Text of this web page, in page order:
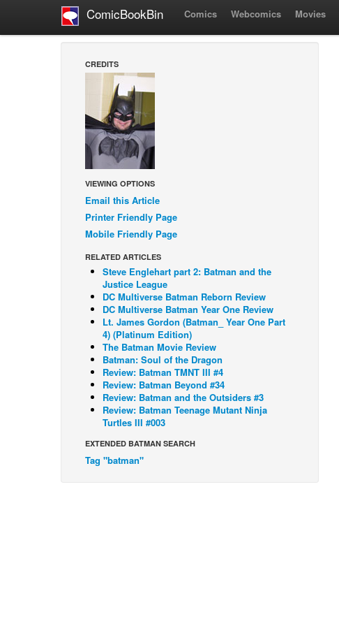
ComicBookBin Comics Webcomics Movies
CREDITS
VIEWING OPTIONS
Email this Article
Printer Friendly Page
Mobile Friendly Page
RELATED ARTICLES
Steve Englehart part 2: Batman and the
Justice League
DC Multiverse Batman Reborn Review
DC Multiverse Batman Year One Review
Lt. James Gordon (Batman_ Year One Part
4) (Platinum Edition)
The Batman Movie Review
Batman: Soul of the Dragon
Review: Batman TMNT III #4
Review: Batman Beyond #34
Review: Batman and the Outsiders #3
Review: Batman Teenage Mutant Ninja
Turtles III #003
EXTENDED BATMAN SEARCH
Tag "batman"